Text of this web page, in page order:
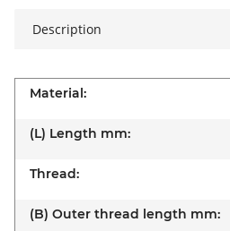
Description
Material:
(L) Length mm:
Thread:
(B) Outer thread length mm: